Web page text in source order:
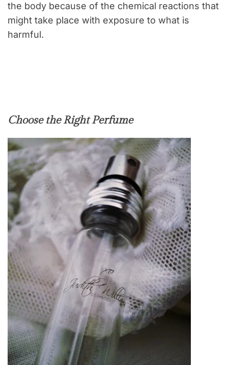
the body because of the chemical reactions that
might take place with exposure to what is
harmful.
Choose the Right Perfume